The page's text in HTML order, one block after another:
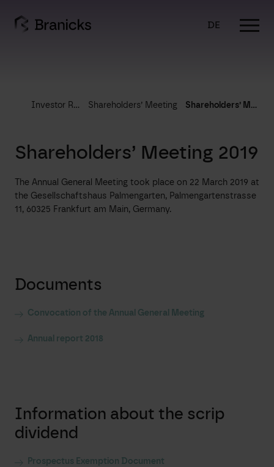
content
DE
Investor Relations Shareholders’ Meeting Shareholders’ Meeting 2019
Shareholders’ Meeting 2019
The Annual General Meeting took place on 22 March 2019 at
the Gesellschaftshaus Palmengarten, Palmengartenstrasse
11, 60325 Frankfurt am Main, Germany.
Documents
Convocation of the Annual General Meeting
Annual report 2018
Information about the scrip
dividend
Prospectus Exemption Document